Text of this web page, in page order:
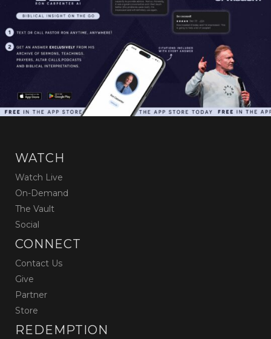
WATCH
Watch Live
On-Demand
The Vault
Social
CONNECT
Contact Us
Give
Partner
Store
REDEMPTION